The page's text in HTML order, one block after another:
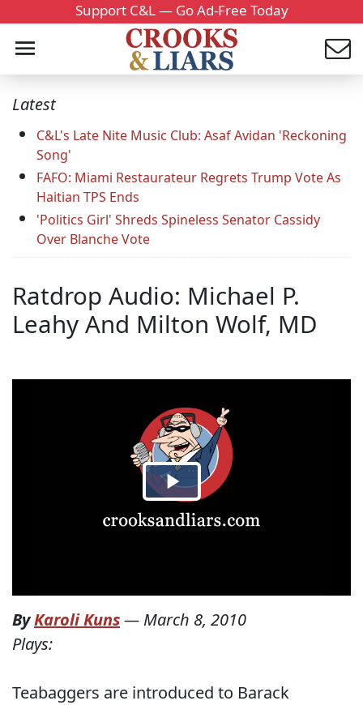
Support C&L — Go Ad-Free Today
Latest
C&L's Late Nite Music Club: Asaf Avidan 'Reckoning
Song'
FAFO: Miami Restaurateur Regrets Trump Vote As
Haitian TPS Ends
'Politics Girl' Shreds Spineless Senator Cassidy
Over Blanche Vote
Ratdrop Audio: Michael P.
Leahy And Milton Wolf, MD
ByKaroli Kuns— March 8, 2010
Plays:
Teabaggers are introduced to Barack